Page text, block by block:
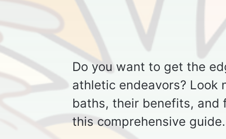
Do you want to get the
athletic endeavors? Look
baths, their benefits, and
this comprehensive guide.